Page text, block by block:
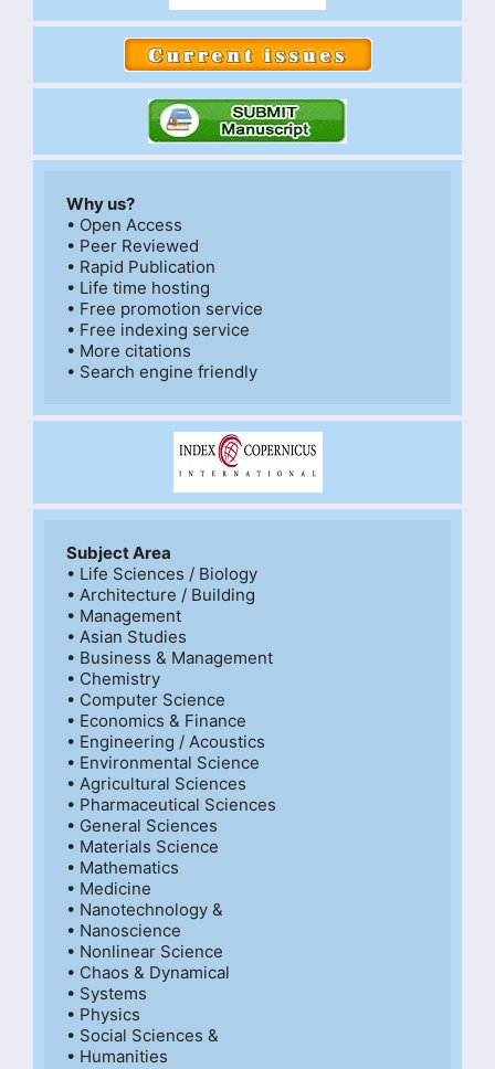
Why us?
• Open Access
• Peer Reviewed
• Rapid Publication
• Life time hosting
• Free promotion service
• Free indexing service
• More citations
Subject Area
• Life Sciences / Biology
• Architecture / Building
• Management
• Asian Studies
• Business & Management
• Chemistry
• Computer Science
• Economics & Finance
• Engineering / Acoustics
• Environmental Science
• Agricultural Sciences
• Pharmaceutical Sciences
• General Sciences
• Materials Science
• Mathematics
• Medicine
• Nanotechnology &
• Nanoscience
• Nonlinear Science
• Chaos & Dynamical
• Systems
• Physics
• Social Sciences &
• Humanities